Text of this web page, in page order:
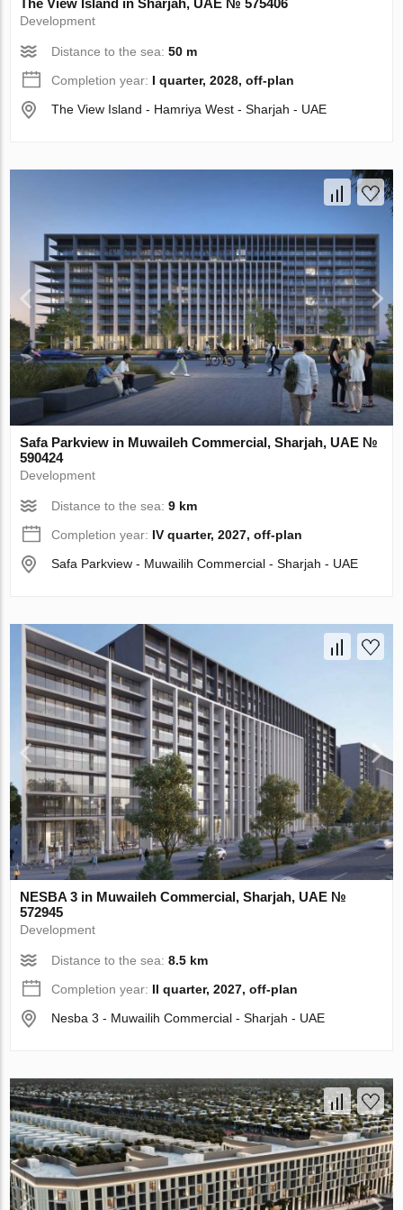
The View Island in Sharjah, UAE № 575406
Development
Distance to the sea:50 m
Completion year: I quarter, 2028, off-plan
The View Island - Hamriya West - Sharjah - UAE
Safa Parkview in Muwaileh Commercial, Sharjah, UAE №
590424
Development
Distance to the sea:9 km
Completion year: IV quarter, 2027, off-plan
Safa Parkview - Muwailih Commercial - Sharjah - UAE
NESBA 3 in Muwaileh Commercial, Sharjah, UAE №
572945
Development
Distance to the sea:8.5 km
Completion year: II quarter, 2027, off-plan
Nesba 3 - Muwailih Commercial - Sharjah - UAE